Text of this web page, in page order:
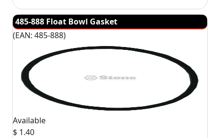
485-888 Float Bowl Gasket
(EAN: 485-888)
Available
$ 1.40